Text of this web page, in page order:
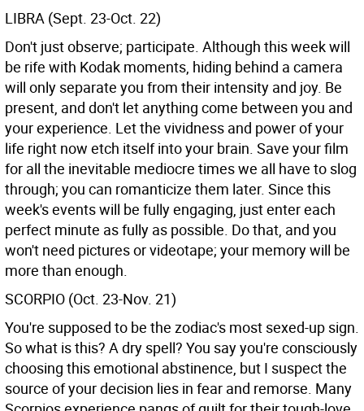
LIBRA (Sept. 23-Oct. 22)
Don't just observe; participate. Although this week will
be rife with Kodak moments, hiding behind a camera
will only separate you from their intensity and joy. Be
present, and don't let anything come between you and
your experience. Let the vividness and power of your
life right now etch itself into your brain. Save your film
for all the inevitable mediocre times we all have to slog
through; you can romanticize them later. Since this
week's events will be fully engaging, just enter each
perfect minute as fully as possible. Do that, and you
won't need pictures or videotape; your memory will be
more than enough.
SCORPIO (Oct. 23-Nov. 21)
You're supposed to be the zodiac's most sexed-up sign.
So what is this? A dry spell? You say you're consciously
choosing this emotional abstinence, but I suspect the
source of your decision lies in fear and remorse. Many